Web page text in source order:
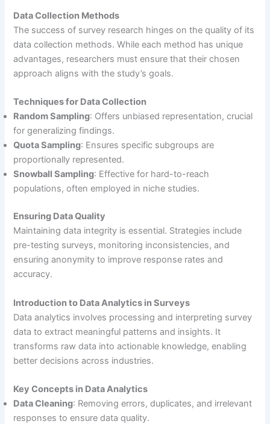
Data Collection Methods
The success of survey research hinges on the quality of its
data collection methods. While each method has unique
advantages, researchers must ensure that their chosen
approach aligns with the study’s goals.
Techniques for Data Collection
Random Sampling: Offers unbiased representation, crucial
for generalizing findings.
Quota Sampling: Ensures specific subgroups are
proportionally represented.
Snowball Sampling: Effective for hard-to-reach
populations, often employed in niche studies.
Ensuring Data Quality
Maintaining data integrity is essential. Strategies include
pre-testing surveys, monitoring inconsistencies, and
ensuring anonymity to improve response rates and
accuracy.
Introduction to Data Analytics in Surveys
Data analytics involves processing and interpreting survey
data to extract meaningful patterns and insights. It
transforms raw data into actionable knowledge, enabling
better decisions across industries.
Key Concepts in Data Analytics
Data Cleaning: Removing errors, duplicates, and irrelevant
responses to ensure data quality.